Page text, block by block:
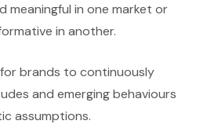
meaningful in one market or
in another.
brands to continuously
and emerging behaviours
assumptions.